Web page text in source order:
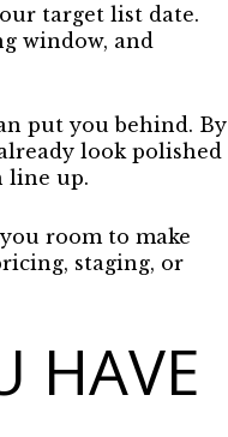
target list date.
window, and
put you behind. By
look polished
line up.
room to make
staging, or
HAVE